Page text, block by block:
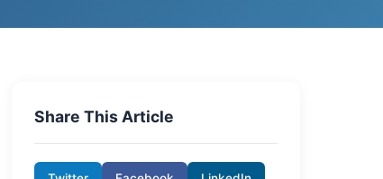
Share This Article